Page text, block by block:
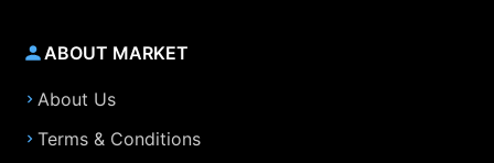
ABOUT MARKET
About Us
Terms & Conditions